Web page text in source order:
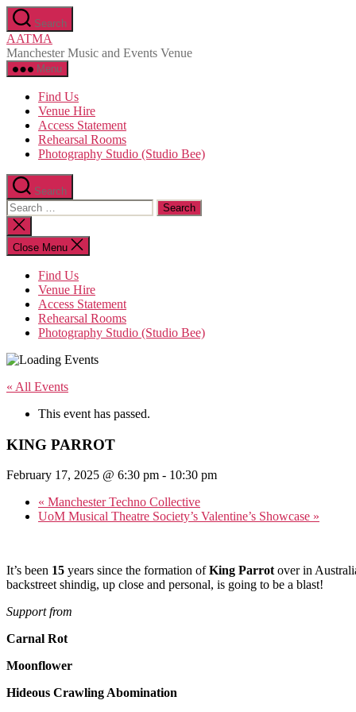
Skip
to
the
content
Search
AATMA
Manchester Music and Events Venue
Menu
Find Us
Venue Hire
Access Statement
Rehearsal Rooms
Photography Studio (Studio Bee)
Search
Search
for:
Close
search
Close Menu
Find Us
Venue Hire
Access Statement
Rehearsal Rooms
Photography Studio (Studio Bee)
« All Events
This event has passed.
KING PARROT
February 17, 2025 @ 6:30 pm - 10:30 pm
« Manchester Techno Collective
UoM Musical Theatre Society’s Valentine’s Showcase »
It’s been 15 years since the formation ofKing Parrotover in
backstreet shindig, up close and personal, is going to be a blast!
Support from
Carnal Rot
Moonflower
Hideous Crawling Abomination